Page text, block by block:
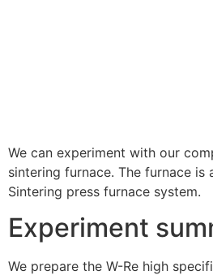
We can experiment with our
sintering furnace. The furnace is
Sintering press furnace system.
Experiment
We prepare the W-Re high